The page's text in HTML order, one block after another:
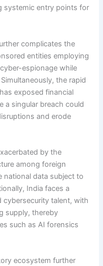
systemic entry points for
complicates the
entities employing
espionage while
the rapid
exposed financial
a singular breach could
and erode
by the
among foreign
national data subject to
India faces a
cybersecurity talent, with
supply, thereby
such as AI forensics
ecosystem further